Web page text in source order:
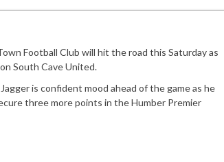
Football Club will hit the road this Saturday as
South Cave United.
is confident mood ahead of the game as he
three more points in the Humber Premier